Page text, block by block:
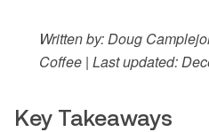
Written by: Doug
Coffee | Last updated:
Key Takeaways